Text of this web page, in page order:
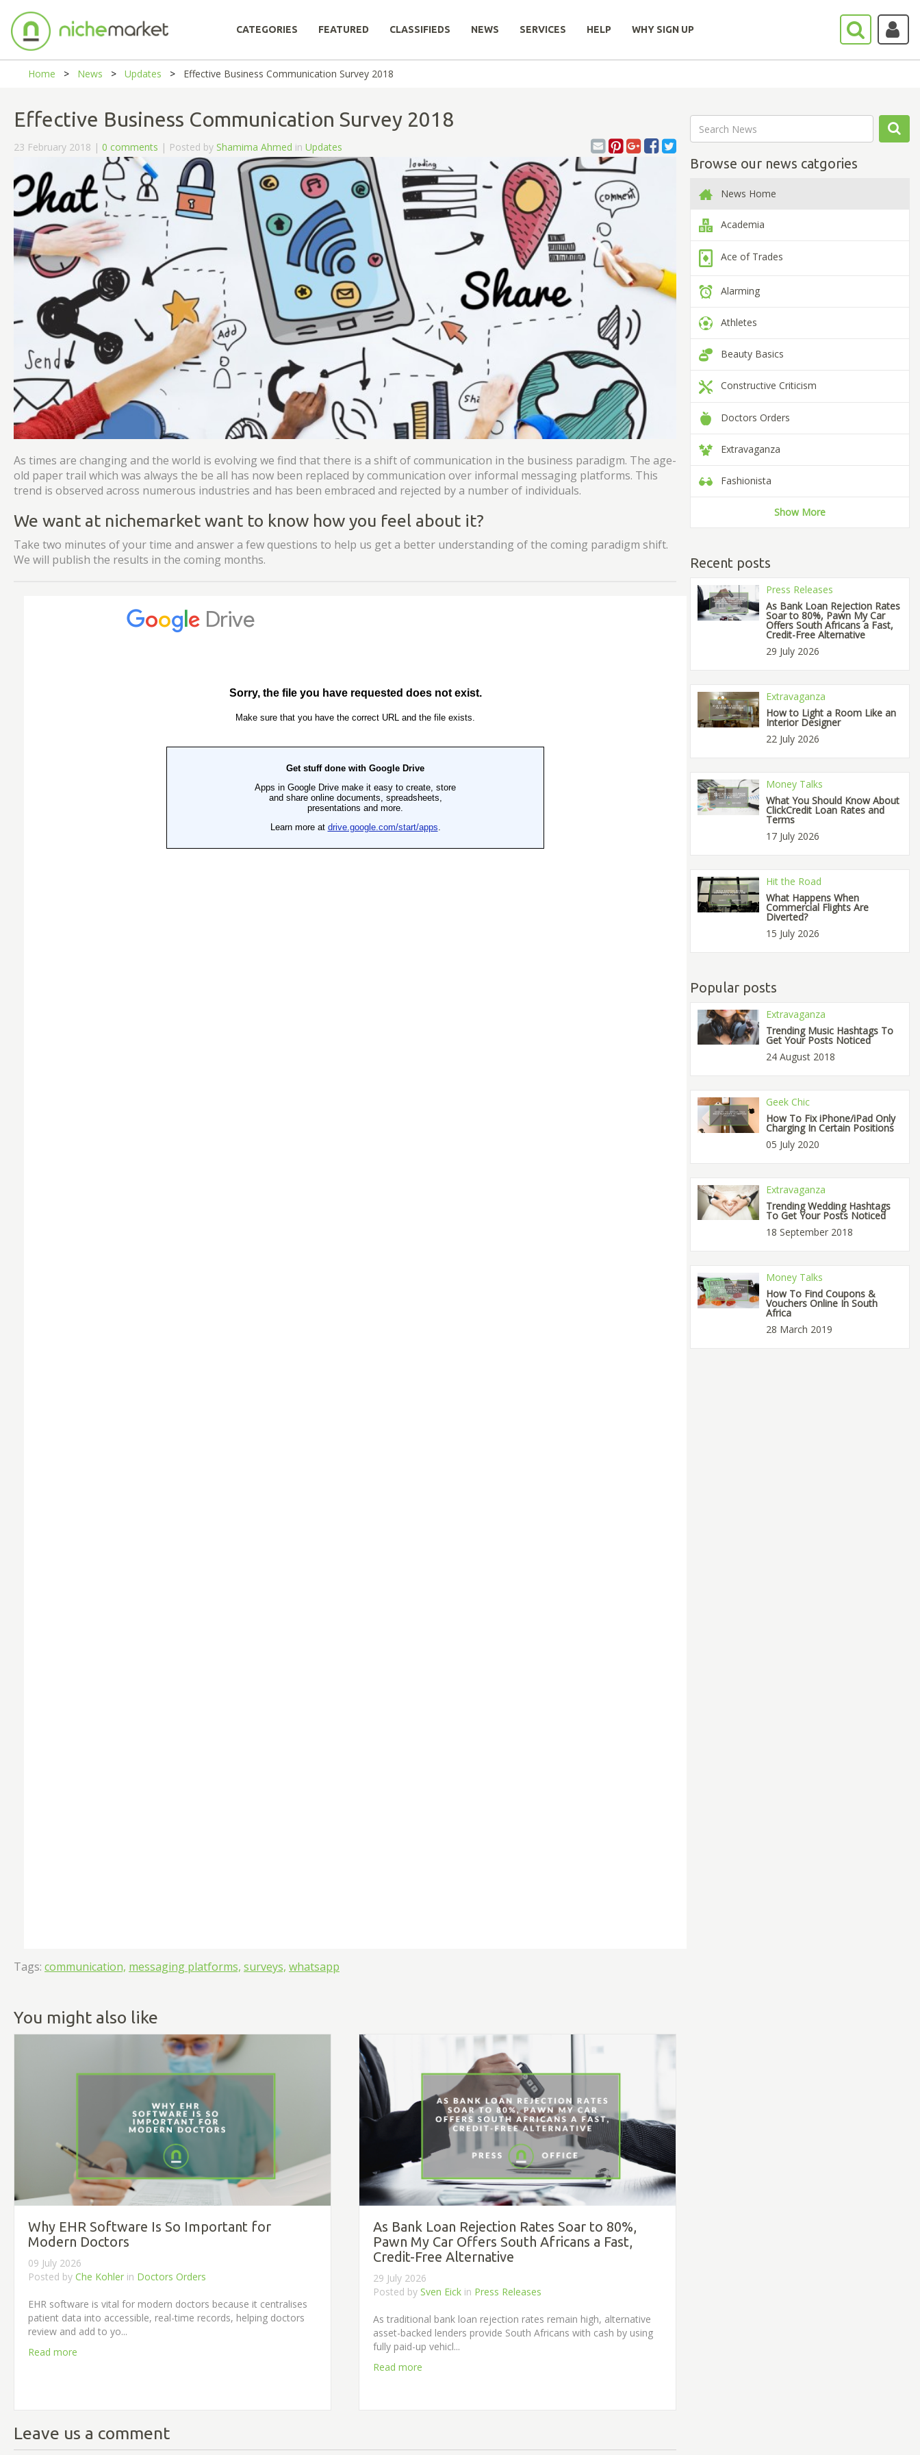
CATEGORIES FEATURED CLASSIFIEDS NEWS SERVICES HELP WHY SIGN UP
Home News Updates Effective Business Communication Survey 2018
Browse our news catgories
News Home
Academia
Ace of Trades
Alarming
Athletes
Beauty Basics
Constructive Criticism
Doctors Orders
Extravaganza
Fashionista
Show More
Recent posts
Press Releases
As Bank Loan Rejection Rates
Soar to 80%, Pawn My Car
Offers South Africans a Fast,
Credit-Free Alternative
29 July 2026
Extravaganza
How to Light a Room Like an
Interior Designer
22 July 2026
Money Talks
What You Should Know About
ClickCredit Loan Rates and
Terms
17 July 2026
Hit the Road
What Happens When
Commercial Flights Are
Diverted?
15 July 2026
Popular posts
Extravaganza
Trending Music Hashtags To
Get Your Posts Noticed
24 August 2018
Geek Chic
How To Fix iPhone/iPad Only
Charging In Certain Positions
05 July 2020
Extravaganza
Trending Wedding Hashtags
To Get Your Posts Noticed
18 September 2018
Money Talks
How To Find Coupons &
Vouchers Online In South
Africa
28 March 2019
Effective Business Communication Survey 2018
23 February 2018 | 0 comments | Posted by Shamima Ahmed in Updates
As times are changing and the world is evolving we find that there is a shift of communication in the business paradigm. The age-
old paper trail which was always the be all has now been replaced by communication over informal messaging platforms. This
trend is observed across numerous industries and has been embraced and rejected by a number of individuals.
We want at nichemarket want to know how you feel about it?
Take two minutes of your time and answer a few questions to help us get a better understanding of the coming paradigm shift.
We will publish the results in the coming months.
Tags: communication, messaging platforms, surveys, whatsapp
You might also like
Why EHR Software Is So Important for
Modern Doctors
09 July 2026
Posted by Che Kohler in Doctors Orders
EHR software is vital for modern doctors because it centralises
patient data into accessible, real-time records, helping doctors
review and add to yo...
Read more
As Bank Loan Rejection Rates Soar to 80%,
Pawn My Car Offers South Africans a Fast,
Credit-Free Alternative
29 July 2026
Posted by Sven Eick in Press Releases
As traditional bank loan rejection rates remain high, alternative
asset-backed lenders provide South Africans with cash by using
fully paid-up vehicl...
Read more
Leave us a comment